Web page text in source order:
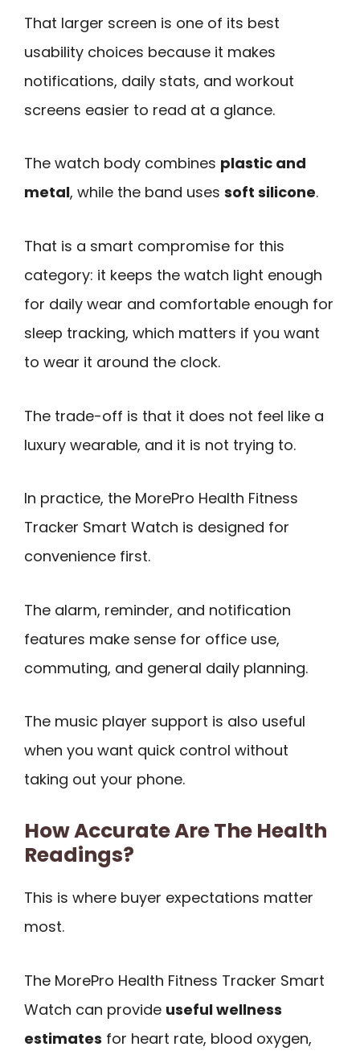
That larger screen is one of its best
usability choices because it makes
notifications, daily stats, and workout
screens easier to read at a glance.
The watch body combines plastic and
metal, while the band uses soft silicone.
That is a smart compromise for this
category: it keeps the watch light enough
for daily wear and comfortable enough for
sleep tracking, which matters if you want
to wear it around the clock.
The trade-off is that it does not feel like a
luxury wearable, and it is not trying to.
In practice, the MorePro Health Fitness
Tracker Smart Watch is designed for
convenience first.
The alarm, reminder, and notification
features make sense for office use,
commuting, and general daily planning.
The music player support is also useful
when you want quick control without
taking out your phone.
How Accurate Are The Health
Readings?
This is where buyer expectations matter
most.
The MorePro Health Fitness Tracker Smart
Watch can provide useful wellness
estimates for heart rate, blood oxygen,